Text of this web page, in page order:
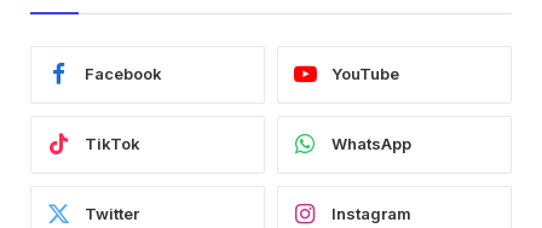
Facebook YouTube
TikTok WhatsApp
Twitter Instagram